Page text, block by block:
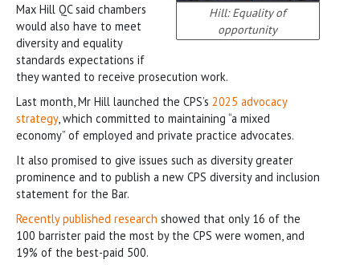
Hill: Equality of
opportunity
Max Hill QC said chambers
would also have to meet
diversity and equality
standards expectations if
they wanted to receive prosecution work.
Last month, Mr Hill launched the CPS’s 2025 advocacy
strategy, which committed to maintaining “a mixed
economy” of employed and private practice advocates.
It also promised to give issues such as diversity greater
prominence and to publish a new CPS diversity and inclusion
statement for the Bar.
Recently published research showed that only 16 of the
100 barrister paid the most by the CPS were women, and
19% of the best-paid 500.